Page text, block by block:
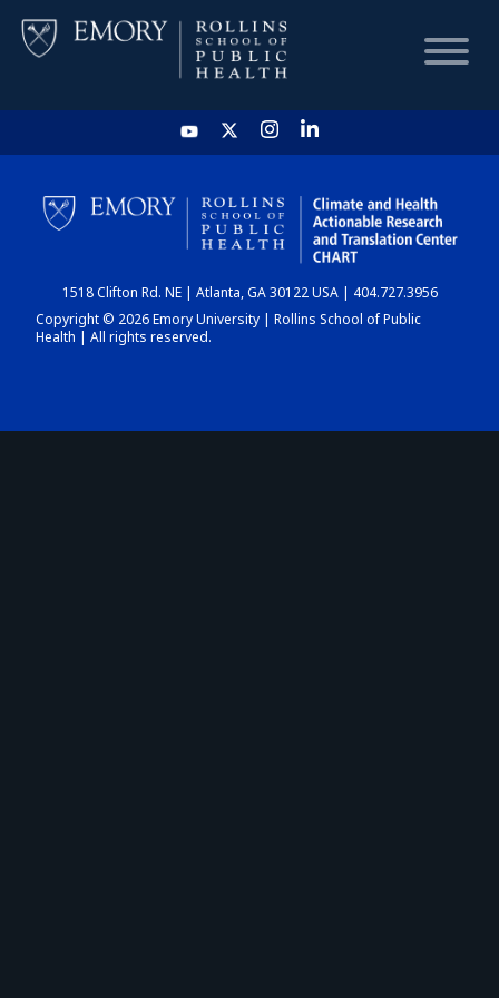
HOME
CHART
DASHBOARD
1518 Clifton Rd. NE | Atlanta, GA 30122 USA | 404.727.3956
Copyright © 2026 Emory University | Rollins School of Public
Health | All rights reserved.